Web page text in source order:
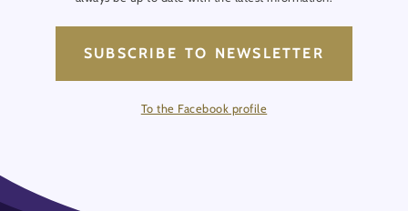
SUBSCRIBE TO NEWSLETTER
To the Facebook profile